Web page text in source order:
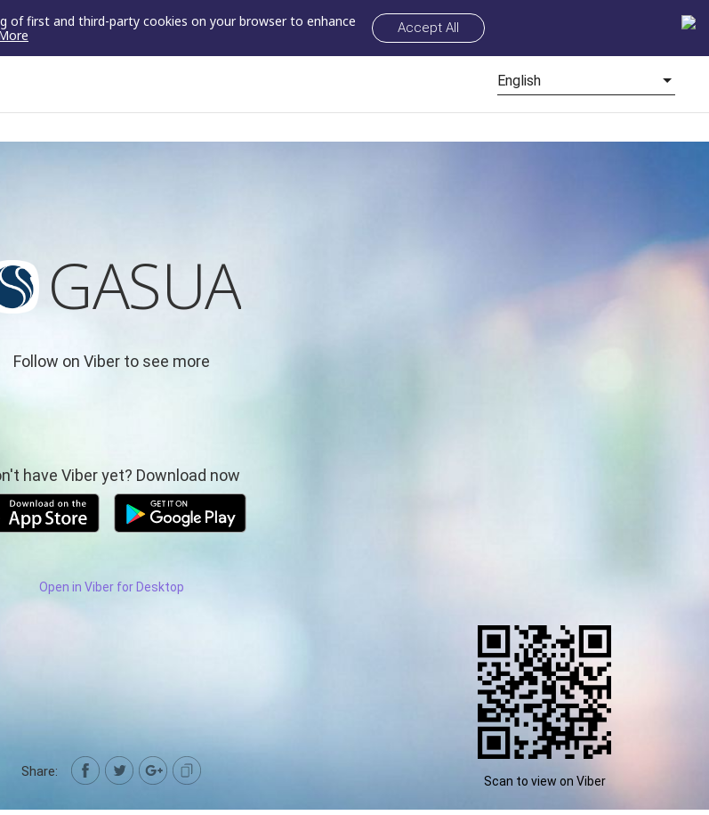
of first and third-party cookies on your browser to enhance
Accept All
English
GASUA
Follow on Viber to see more
have Viber yet? Download now
Open in Viber for Desktop
Share:
Scan to view on Viber